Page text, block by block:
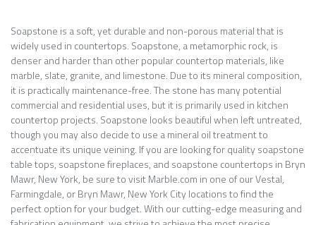
Soapstone is a soft, yet durable and non-porous material that is
widely used in countertops. Soapstone, a metamorphic rock, is
denser and harder than other popular countertop materials, like
marble, slate, granite, and limestone. Due to its mineral composition,
it is practically maintenance-free. The stone has many potential
commercial and residential uses, but it is primarily used in kitchen
countertop projects. Soapstone looks beautiful when left untreated,
though you may also decide to use a mineral oil treatment to
accentuate its unique veining. If you are looking for quality soapstone
table tops, soapstone fireplaces, and soapstone countertops in Bryn
Mawr, New York, be sure to visit Marble.com in one of our Vestal,
Farmingdale, or Bryn Mawr, New York City locations to find the
perfect option for your budget. With our cutting-edge measuring and